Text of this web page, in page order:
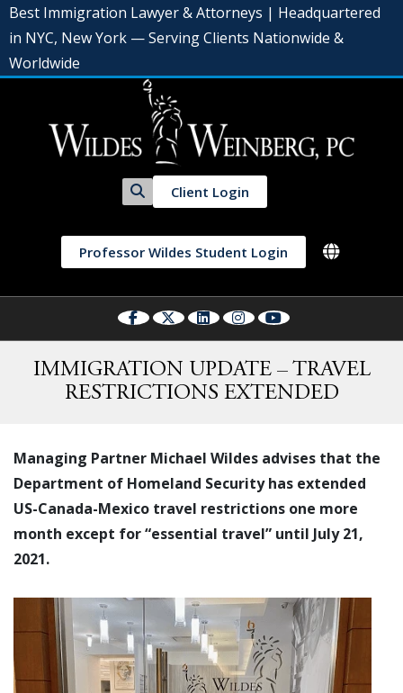
Best Immigration Lawyer & Attorneys | Headquartered
in NYC, New York — Serving Clients Nationwide &
Worldwide
Client Login
Professor Wildes Student Login
IMMIGRATION UPDATE – TRAVEL
RESTRICTIONS EXTENDED
Managing Partner Michael Wildes advises that the
Department of Homeland Security has extended
US-Canada-Mexico travel restrictions one more
month except for “essential travel” until July 21,
2021.